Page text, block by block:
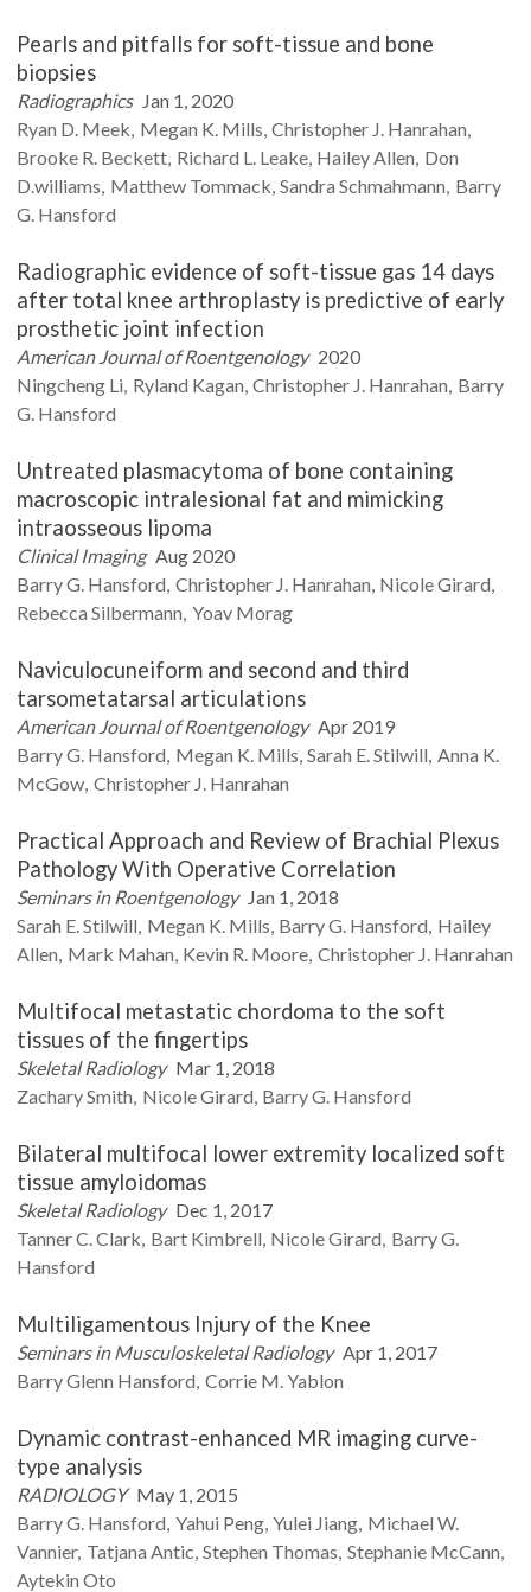
Pearls and pitfalls for soft-tissue and bone
biopsies
Radiographics Jan 1, 2020
Ryan D. Meek Megan K. Mills Christopher J. Hanrahan
Brooke R. Beckett Richard L. Leake HaileyAllen Don
D.williams Matthew Tommack Sandra Schmahmann Barry
G. Hansford
Radiographic evidence of soft-tissue gas 14 days
after total knee arthroplasty is predictive of early
prosthetic joint infection
American Journal of Roentgenology 2020
Ningcheng Li Ryland Kagan Christopher J. Hanrahan Barry
G. Hansford
Untreated plasmacytoma of bone containing
macroscopic intralesional fat and mimicking
intraosseous lipoma
Clinical Imaging Aug 2020
Barry G. Hansford Christopher J. Hanrahan NicoleGirard
Rebecca Silbermann Yoav Morag
Naviculocuneiform and second and third
tarsometatarsal articulations
American Journal of Roentgenology Apr 2019
Barry G. Hansford Megan K. Mills Sarah E.Stilwill Anna K.
McGow Christopher J. Hanrahan
Practical Approach and Review of Brachial Plexus
Pathology With Operative Correlation
Seminars in Roentgenology Jan 1, 2018
Sarah E.Stilwill Megan K. Mills Barry G. Hansford Hailey
Allen Mark Mahan Kevin R. Moore Christopher J. Hanrahan
Multifocal metastatic chordoma to the soft
tissues of the fingertips
Skeletal Radiology Mar 1, 2018
ZacharySmith NicoleGirard Barry G. Hansford
Bilateral multifocal lower extremity localized soft
tissue amyloidomas
Skeletal Radiology Dec 1, 2017
Tanner C.Clark Bart Kimbrell NicoleGirard Barry G.
Hansford
Multiligamentous Injury of the Knee
Seminars in Musculoskeletal Radiology Apr 1, 2017
Barry Glenn Hansford Corrie M.Yablon
Dynamic contrast-enhanced MR imaging curve-
type analysis
RADIOLOGY May 1, 2015
Barry G. Hansford Yahui Peng Yulei Jiang Michael W.
Vannier Tatjana Antic Stephen Thomas Stephanie McCann
Aytekin Oto